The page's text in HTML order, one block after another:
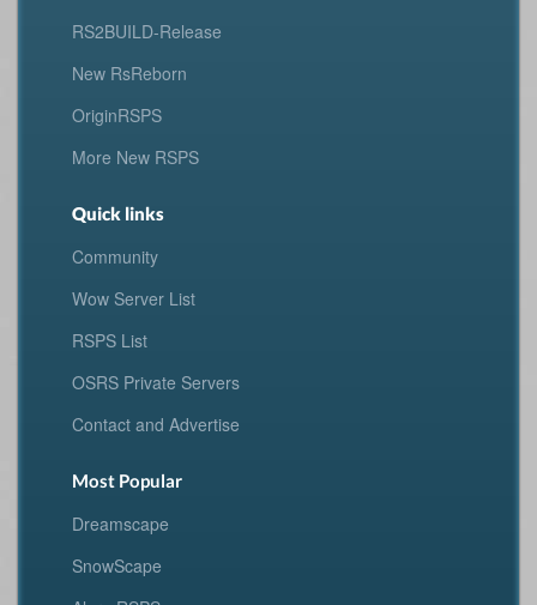
RS2BUILD-Release
New RsReborn
OriginRSPS
More New RSPS
Quick links
Community
Wow Server List
RSPS List
OSRS Private Servers
Contact and Advertise
Most Popular
Dreamscape
SnowScape